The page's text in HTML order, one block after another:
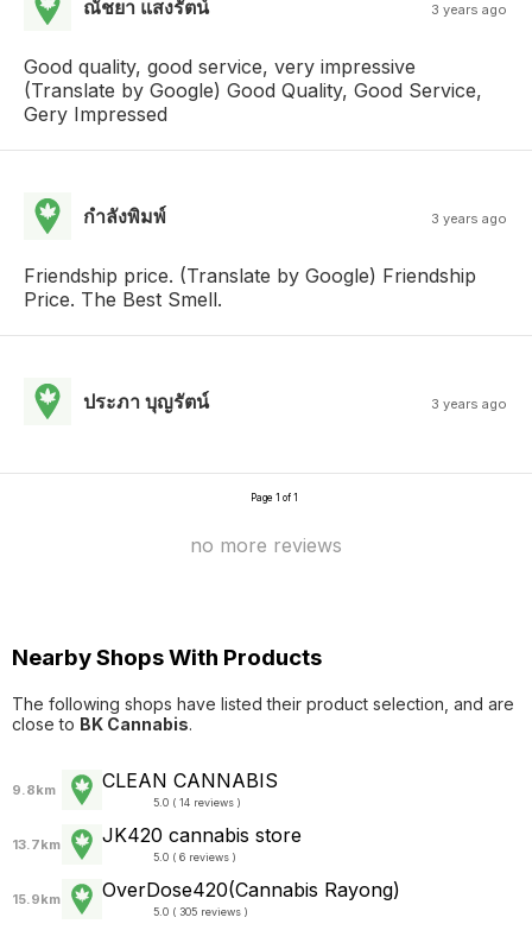
ณัชยา แสงรัตน์ 3 years ago
Good quality, good service, very impressive
(Translate by Google) Good Quality, Good Service,
Gery Impressed
กําลังพิมพ์ 3 years ago
Friendship price. (Translate by Google) Friendship
Price. The Best Smell.
ประภา บุญรัตน์ 3 years ago
Page 1 of 1
no more reviews
Nearby Shops With Products
The following shops have listed their product selection, and are
close to BK Cannabis.
9.8km CLEAN CANNABIS
5.0 ( 14 reviews )
13.7km JK420 cannabis store
5.0 ( 6 reviews )
15.9km OverDose420(Cannabis Rayong)
5.0 ( 305 reviews )